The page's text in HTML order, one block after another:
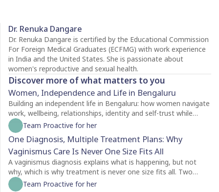
Dr. Renuka Dangare
Dr. Renuka Dangare is certified by the Educational Commission
For Foreign Medical Graduates (ECFMG) with work experience
in India and the United States. She is passionate about
women's reproductive and sexual health.
Discover more of what matters to you
Women, Independence and Life in Bengaluru
Building an independent life in Bengaluru: how women navigate
work, wellbeing, relationships, identity and self-trust while
creating a life of their own.
Team Proactive for her
One Diagnosis, Multiple Treatment Plans: Why
Vaginismus Care Is Never One Size Fits All
A vaginismus diagnosis explains what is happening, but not
why, which is why treatment is never one size fits all. Two
people with the same diagnosis may need completely different
Team Proactive for her